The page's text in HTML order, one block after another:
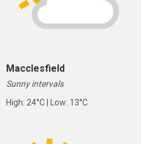
Macclesfield
Sunny intervals
High: 24°C | Low: 13°C